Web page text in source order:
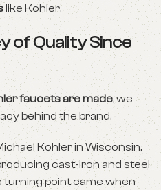
like Kohler.
of Quality Since
faucets are made, we
behind the brand.
Kohler in Wisconsin,
cast-iron and steel
turning point came when